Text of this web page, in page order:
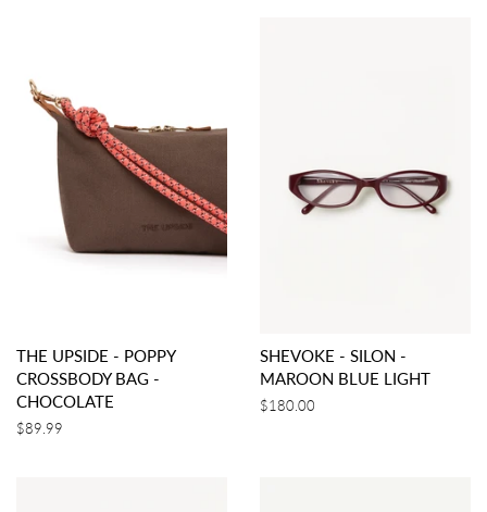
THE UPSIDE - POPPY
CROSSBODY BAG -
CHOCOLATE
Regular
$89.99
SHEVOKE - SILON -
MAROON BLUE LIGHT
Regular
$180.00